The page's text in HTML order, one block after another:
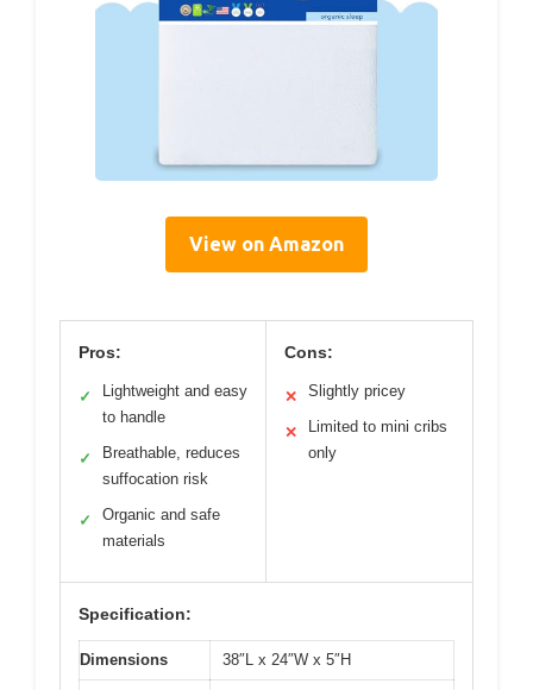
View on Amazon
Pros:
✓
Lightweight and easy
to handle
✓
Breathable, reduces
suffocation risk
✓
Organic and safe
materials
Cons:
✕ Slightly pricey
✕
Limited to mini cribs
only
Specification:
Dimensions 38″L x 24″W x 5″H